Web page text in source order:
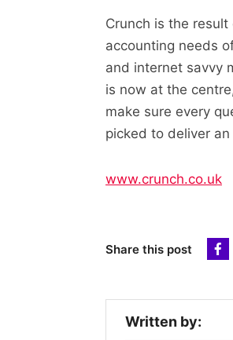
Crunch is the
accounting needs
and internet savvy
is now at the
make sure every
picked to deliver
www.crunch.co.uk
Share this post
Written by: